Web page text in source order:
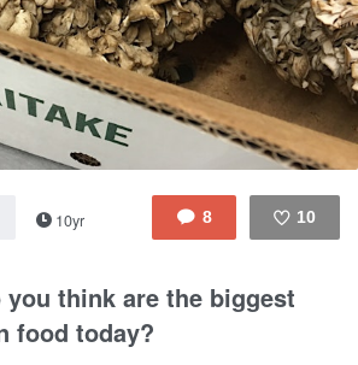
Sign In
8 10
10yr
you think are the biggest
food today?